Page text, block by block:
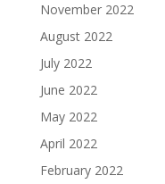
November 2022
August 2022
July 2022
June 2022
May 2022
April 2022
February 2022